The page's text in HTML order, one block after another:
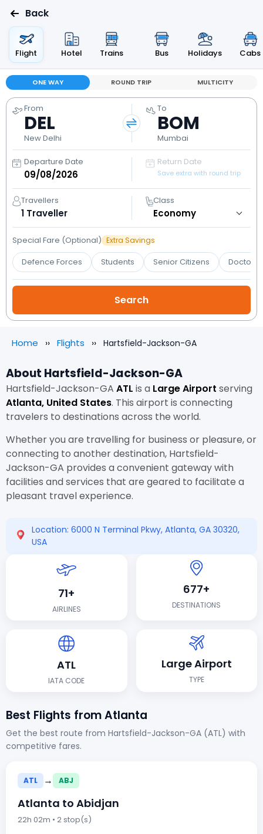
Back
Flight Hotel Trains Bus Holidays Cabs
ONE WAY ROUND TRIP MULTICITY
From
DEL
New Delhi
To
BOM
Mumbai
Departure Date Return Date
Save extra with round trip
Travellers
1 Traveller
Class
Special Fare (Optional) Extra Savings
Defence Forces Students Senior Citizens Doctors
Home Flights Hartsfield-Jackson-GA
About Hartsfield-Jackson-GA
Hartsfield-Jackson-GA ATL is a Large Airport serving
Atlanta, United States. This airport is connecting
travelers to destinations across the world.
Whether you are travelling for business or pleasure, or
connecting to another destination, Hartsfield-
Jackson-GA provides a convenient gateway with
facilities and services that are geared to facilitate a
pleasant travel experience.
Location: 6000 N Terminal Pkwy, Atlanta, GA 30320,
USA
71+
AIRLINES
677+
DESTINATIONS
ATL
IATA CODE
Large Airport
TYPE
Best Flights from Atlanta
Get the best route from Hartsfield-Jackson-GA (ATL) with
competitive fares.
ATL → ABJ
Atlanta to Abidjan
22h 02m • 2 stop(s)